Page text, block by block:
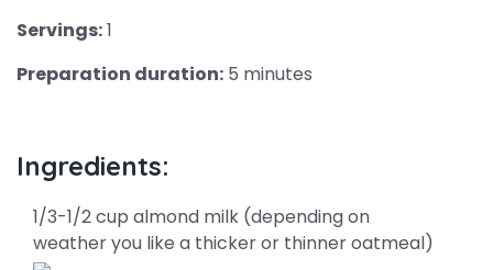
Servings:1
Preparation duration: 5 minutes
Ingredients:
1/3-1/2 cup almond milk (depending on
weather you like a thicker or thinner oatmeal)